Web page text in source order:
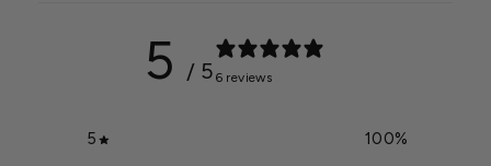
5 / 5 6 reviews
5 100%